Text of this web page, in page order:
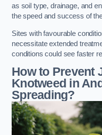
as soil type, drainage, and
the speed and success of
Sites with favourable
necessitate extended
conditions could see faster
How to Prevent
Knotweed in
Spreading?